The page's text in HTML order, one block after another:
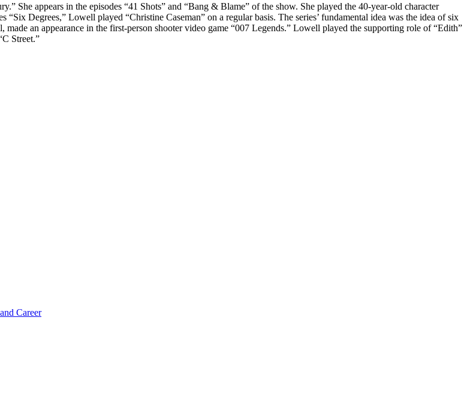
She appears in the episodes “41 Shots” and “Bang & Blame” of the show. She played the 40-year-old character
Degrees,” Lowell played “Christine Caseman” on a regular basis. The series’ fundamental idea was the idea of six
an appearance in the first-person shooter video game “007 Legends.” Lowell played the supporting role of “Edith”
Street.”
Career